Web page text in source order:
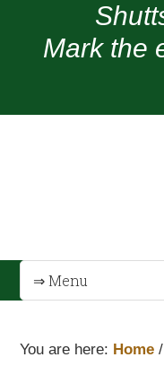
Mark the
You are here: Home /